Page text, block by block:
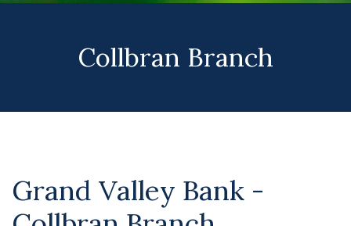
Collbran Branch
Grand Valley Bank -